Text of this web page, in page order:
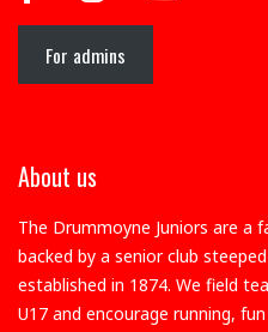
For admins
About us
The Drummoyne Juniors are a
backed by a senior club
established in 1874. We field
U17 and encourage running, fun